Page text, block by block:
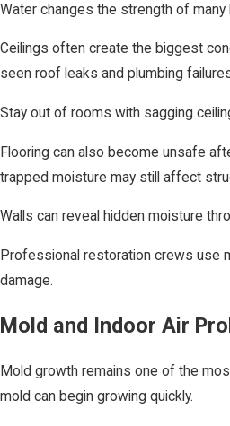
Water changes the strength of
Ceilings often create the biggest
seen roof leaks and plumbing
Stay out of rooms with sagging
Flooring can also become unsafe
trapped moisture may still affect
Walls can reveal hidden moisture
Professional restoration crews use
damage.
Mold and Indoor Air
Mold growth remains one of the
mold can begin growing quickly.